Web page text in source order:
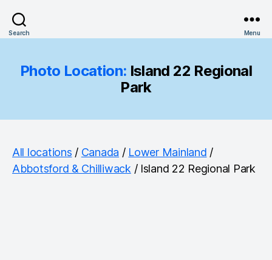
Search Menu
Photo Location: Island 22 Regional
Park
All locations / Canada / Lower Mainland /
Abbotsford & Chilliwack / Island 22 Regional Park